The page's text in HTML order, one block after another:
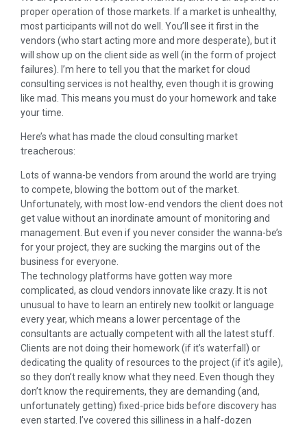
proper operation of those markets. If a market is unhealthy,
most participants will not do well. You’ll see it first in the
vendors (who start acting more and more desperate), but it
will show up on the client side as well (in the form of project
failures). I’m here to tell you that the market for cloud
consulting services is not healthy, even though it is growing
like mad. This means you must do your homework and take
your time.
Here’s what has made the cloud consulting market
treacherous:
Lots of wanna-be vendors from around the world are trying
to compete, blowing the bottom out of the market.
Unfortunately, with most low-end vendors the client does not
get value without an inordinate amount of monitoring and
management. But even if you never consider the wanna-be’s
for your project, they are sucking the margins out of the
business for everyone.
The technology platforms have gotten way more
complicated, as cloud vendors innovate like crazy. It is not
unusual to have to learn an entirely new toolkit or language
every year, which means a lower percentage of the
consultants are actually competent with all the latest stuff.
Clients are not doing their homework (if it’s waterfall) or
dedicating the quality of resources to the project (if it’s agile),
so they don’t really know what they need. Even though they
don’t know the requirements, they are demanding (and,
unfortunately getting) fixed-price bids before discovery has
even started. I’ve covered this silliness in a half-dozen